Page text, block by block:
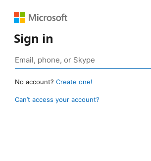
Sign in
No account? Create one!
Can’t access your account?